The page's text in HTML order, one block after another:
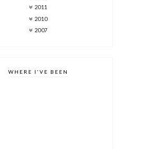
2011
2010
2007
WHERE I'VE BEEN